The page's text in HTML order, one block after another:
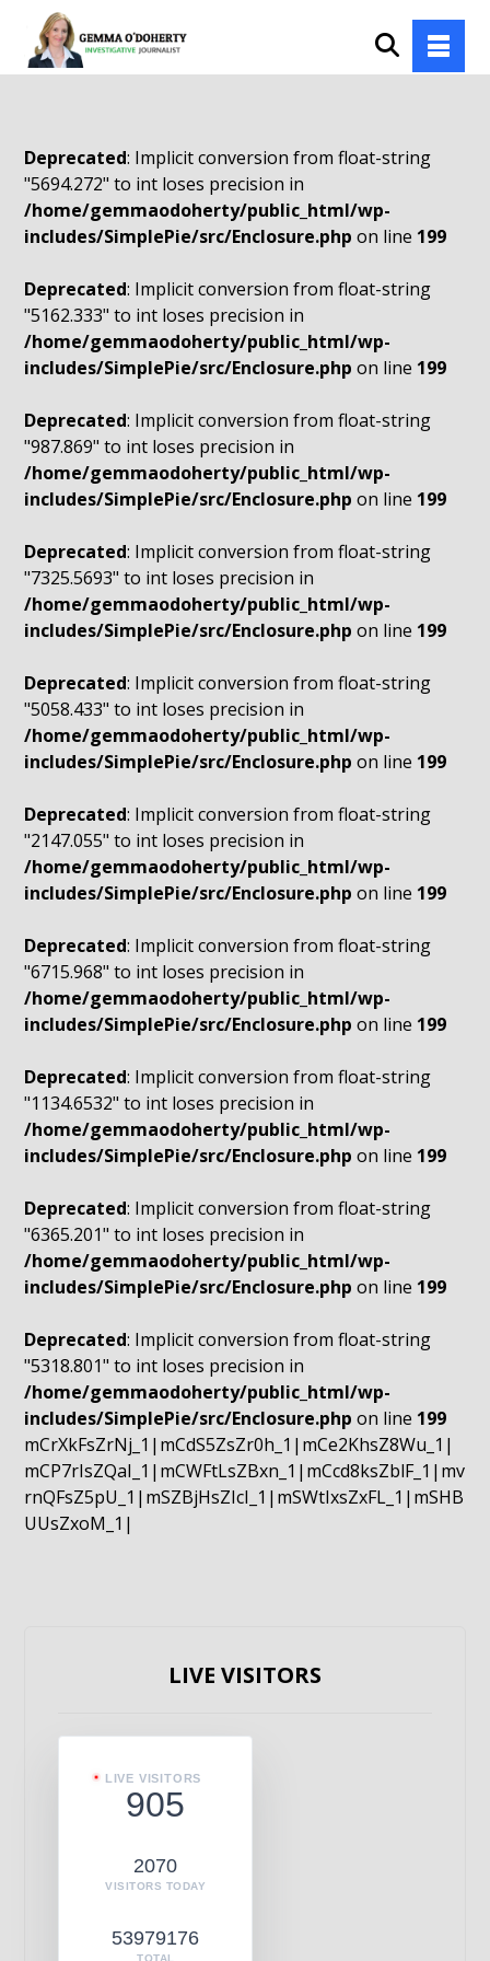
Deprecated: Implicit conversion from float-string
"5694.272" to int loses precision in
/home/gemmaodoherty/public_html/wp-
includes/SimplePie/src/Enclosure.php on line 199
Deprecated: Implicit conversion from float-string
"5162.333" to int loses precision in
/home/gemmaodoherty/public_html/wp-
includes/SimplePie/src/Enclosure.php on line 199
Deprecated: Implicit conversion from float-string
"987.869" to int loses precision in
/home/gemmaodoherty/public_html/wp-
includes/SimplePie/src/Enclosure.php on line 199
Deprecated: Implicit conversion from float-string
"7325.5693" to int loses precision in
/home/gemmaodoherty/public_html/wp-
includes/SimplePie/src/Enclosure.php on line 199
Deprecated: Implicit conversion from float-string
"5058.433" to int loses precision in
/home/gemmaodoherty/public_html/wp-
includes/SimplePie/src/Enclosure.php on line 199
Deprecated: Implicit conversion from float-string
"2147.055" to int loses precision in
/home/gemmaodoherty/public_html/wp-
includes/SimplePie/src/Enclosure.php on line 199
Deprecated: Implicit conversion from float-string
"6715.968" to int loses precision in
/home/gemmaodoherty/public_html/wp-
includes/SimplePie/src/Enclosure.php on line 199
Deprecated: Implicit conversion from float-string
"1134.6532" to int loses precision in
/home/gemmaodoherty/public_html/wp-
includes/SimplePie/src/Enclosure.php on line 199
Deprecated: Implicit conversion from float-string
"6365.201" to int loses precision in
/home/gemmaodoherty/public_html/wp-
includes/SimplePie/src/Enclosure.php on line 199
Deprecated: Implicit conversion from float-string
"5318.801" to int loses precision in
/home/gemmaodoherty/public_html/wp-
includes/SimplePie/src/Enclosure.php on line 199
mCrXkFsZrNj_1|mCdS5ZsZr0h_1|mCe2KhsZ8Wu_1|
mCP7rIsZQaI_1|mCWFtLsZBxn_1|mCcd8ksZblF_1|mv
rnQFsZ5pU_1|mSZBjHsZIcI_1|mSWtIxsZxFL_1|mSHB
UUsZxoM_1|
LIVE VISITORS
LIVE VISITORS
905
2070
VISITORS TODAY
53979176
TOTAL